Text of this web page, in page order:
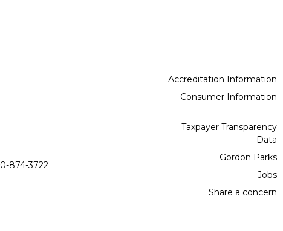
874-3722
Accreditation Information
Consumer Information
Taxpayer Transparency
Data
Gordon Parks
Jobs
Share a concern